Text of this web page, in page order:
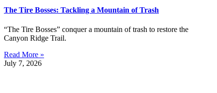
The Tire Bosses: Tackling a Mountain of Trash
“The Tire Bosses” conquer a mountain of trash to restore the
Canyon Ridge Trail.
Read More »
July 7, 2026